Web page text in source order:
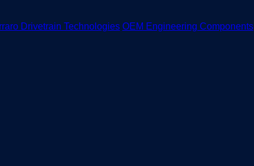
Drivetrain Technologies OEM Engineering Components